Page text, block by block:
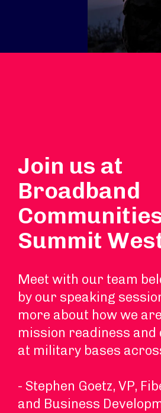
Join us at
Broadband
Summit
Meet with our team
by our speaking
more about how we
mission readiness
at military bases
- Stephen Goetz, VP,
and Business